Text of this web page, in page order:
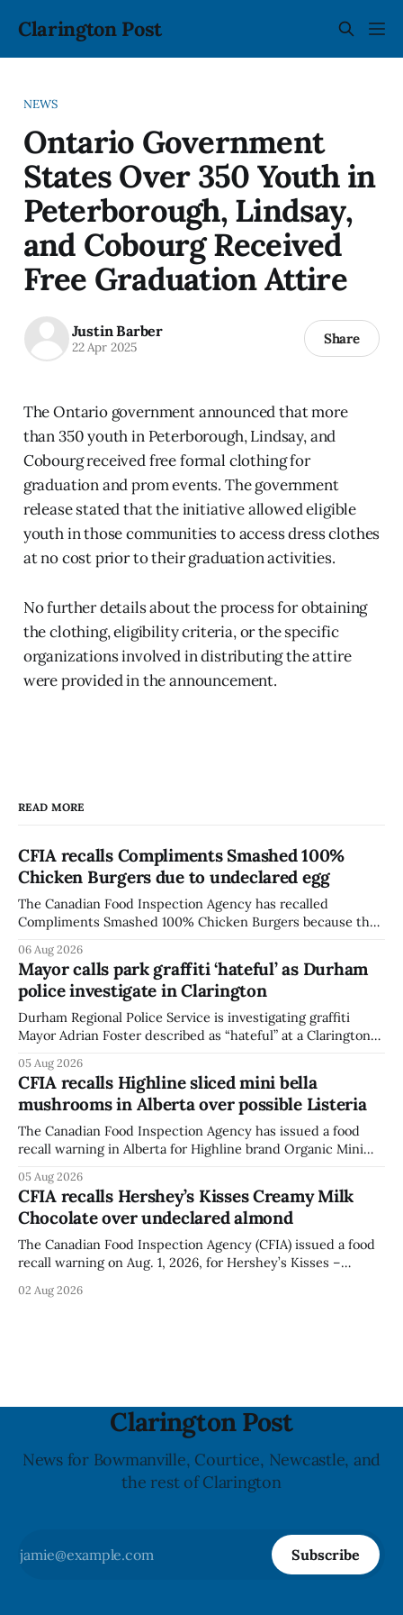
Clarington Post
NEWS
Ontario Government
States Over 350 Youth in
Peterborough, Lindsay,
and Cobourg Received
Free Graduation Attire
Justin Barber
22 Apr 2025 Share
The Ontario government announced that more
than 350 youth in Peterborough, Lindsay, and
Cobourg received free formal clothing for
graduation and prom events. The government
release stated that the initiative allowed eligible
youth in those communities to access dress clothes
at no cost prior to their graduation activities.
No further details about the process for obtaining
the clothing, eligibility criteria, or the specific
organizations involved in distributing the attire
were provided in the announcement.
READ MORE
CFIA recalls Compliments Smashed 100%
Chicken Burgers due to undeclared egg
The Canadian Food Inspection Agency has recalled
Compliments Smashed 100% Chicken Burgers because the
agency last updated its recall notice on Aug. 6, 2026. The
recall matters for people with egg allergies, who could have
a reaction if they
06 Aug 2026
Mayor calls park graffiti ‘hateful’ as Durham
police investigate in Clarington
Durham Regional Police Service is investigating graffiti
Mayor Adrian Foster described as “hateful” at a Clarington
statement dated Aug. 5. Foster did not identify the park,
when the graffiti was found, or what it said. The statement
did not
05 Aug 2026
CFIA recalls Highline sliced mini bella
mushrooms in Alberta over possible Listeria
The Canadian Food Inspection Agency has issued a food
recall warning in Alberta for Highline brand Organic Mini
Listeria monocytogenes contamination. The recall notice
was last updated Aug. 4, 2026, and the agency reported no
illnesses linked to the product. The advisory
05 Aug 2026
CFIA recalls Hershey’s Kisses Creamy Milk
Chocolate over undeclared almond
The Canadian Food Inspection Agency (CFIA) issued a food
recall warning on Aug. 1, 2026, for Hershey’s Kisses –
ingredient. The affected products were distributed
02 Aug 2026
Clarington Post
News for Bowmanville, Courtice, Newcastle, and
the rest of Clarington
Subscribe